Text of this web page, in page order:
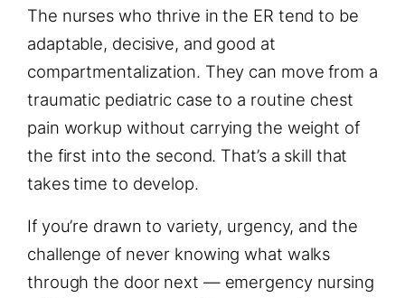
The nurses who thrive in the ER tend to be
adaptable, decisive, and good at
compartmentalization. They can move from a
traumatic pediatric case to a routine chest
pain workup without carrying the weight of
the first into the second. That’s a skill that
takes time to develop.
If you’re drawn to variety, urgency, and the
challenge of never knowing what walks
through the door next — emergency nursing